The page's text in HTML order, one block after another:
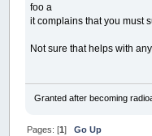
foo a
it complains that you must
Not sure that helps with
Granted after becoming
Pages: [1]Go Up